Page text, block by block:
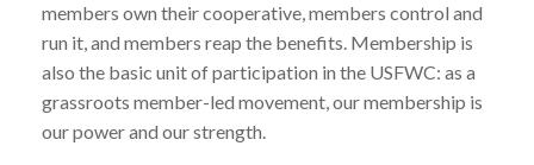
members own their cooperative, members control and
run it, and members reap the benefits. Membership is
also the basic unit of participation in the USFWC: as a
grassroots member-led movement, our membership is
our power and our strength.